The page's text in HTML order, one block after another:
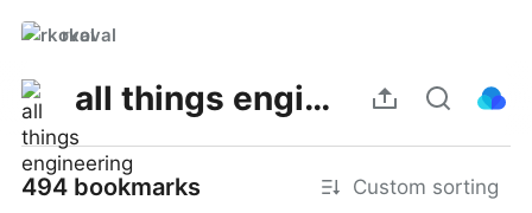
rkoval
all things engineering
494 bookmarks Custom sorting